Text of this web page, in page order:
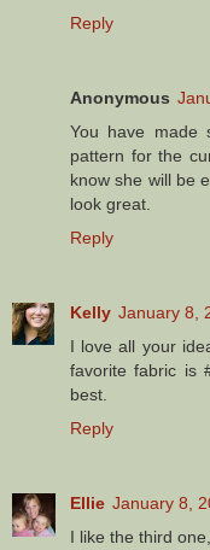
Reply
Anonymous
You have made
pattern for the
know she will be
look great.
Reply
Kelly January 8,
I love all your
favorite fabric is
best.
Reply
Ellie January 8,
I like the third